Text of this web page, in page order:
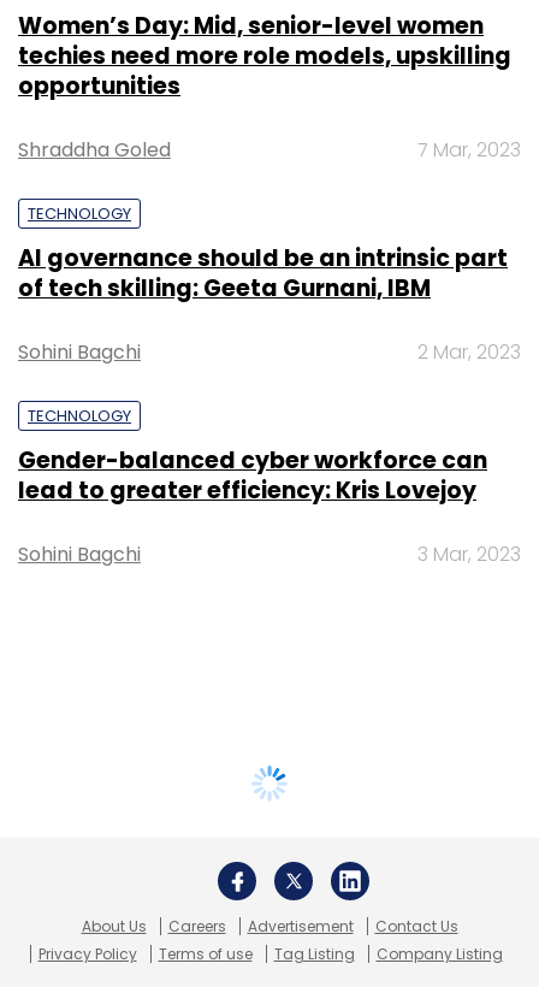
Women’s Day: Mid, senior-level women
techies need more role models, upskilling
opportunities
Shraddha Goled 7 Mar, 2023
TECHNOLOGY
AI governance should be an intrinsic part
of tech skilling: Geeta Gurnani, IBM
Sohini Bagchi 2 Mar, 2023
TECHNOLOGY
Gender-balanced cyber workforce can
lead to greater efficiency: Kris Lovejoy
Sohini Bagchi 3 Mar, 2023
About Us Careers Advertisement
Contact Us
Privacy Policy
Terms of use Tag Listing Company Listing